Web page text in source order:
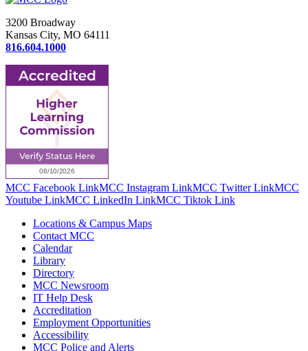
3200 Broadway
Kansas City, MO 64111
816.604.1000
MCC Facebook LinkMCC Instagram LinkMCC Twitter LinkMCC
Youtube LinkMCC LinkedIn LinkMCC Tiktok Link
Locations & Campus Maps
Contact MCC
Calendar
Library
Directory
MCC Newsroom
IT Help Desk
Accreditation
Employment Opportunities
Accessibility
MCC Police and Alerts